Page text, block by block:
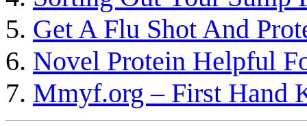
Get A Flu Shot And
Novel Protein Helpful
Mmyf.org – First Hand